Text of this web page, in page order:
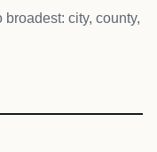
city, county,